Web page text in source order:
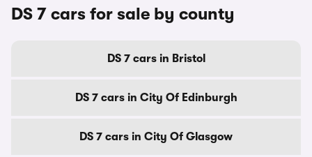
DS 7 cars for sale by county
DS 7 cars in Bristol
DS 7 cars in City Of Edinburgh
DS 7 cars in City Of Glasgow